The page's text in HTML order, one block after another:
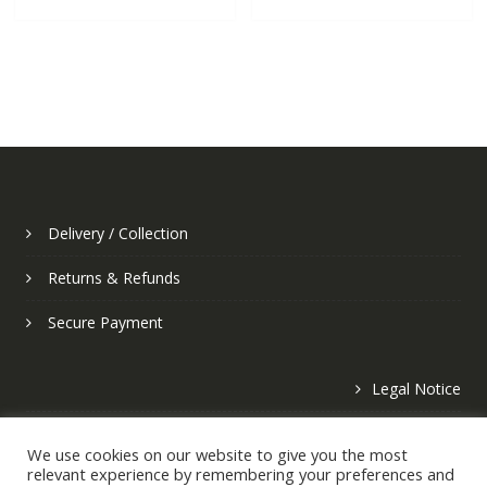
Delivery / Collection
Returns & Refunds
Secure Payment
Legal Notice
We use cookies on our website to give you the most
relevant experience by remembering your preferences and